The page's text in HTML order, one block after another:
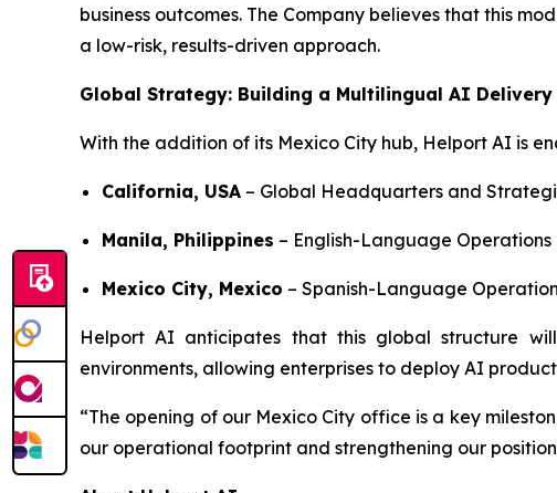
business outcomes. The Company believes that this
a low-risk, results-driven approach.
Global Strategy: Building a Multilingual AI
With the addition of its Mexico City hub, Helport AI is
California, USA – Global Headquarters and
Manila, Philippines – English-Language
Mexico City, Mexico – Spanish-Language
Helport AI anticipates that this global structure
environments, allowing enterprises to deploy AI
“The opening of our Mexico City office is a key
our operational footprint and strengthening our